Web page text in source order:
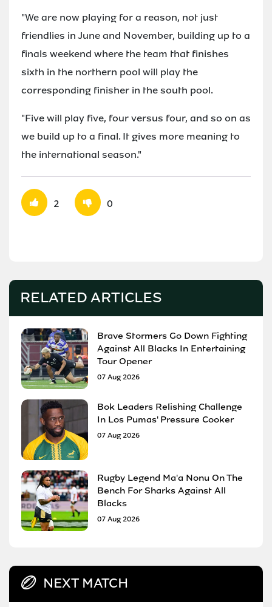
"We are now playing for a reason, not just
friendlies in June and November, building up to a
finals weekend where the team that finishes
sixth in the northern pool will play the
corresponding finisher in the south pool.
"Five will play five, four versus four, and so on as
we build up to a final. It gives more meaning to
the international season."
2 0
RELATED ARTICLES
Brave Stormers Go Down Fighting
Against All Blacks In Entertaining
Tour Opener
07 Aug 2026
Bok Leaders Relishing Challenge
In Los Pumas' Pressure Cooker
07 Aug 2026
Rugby Legend Ma'a Nonu On The
Bench For Sharks Against All
Blacks
07 Aug 2026
NEXT MATCH